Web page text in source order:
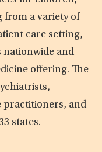
from a variety of
care setting,
nationwide and
offering. The
practitioners, and
states.